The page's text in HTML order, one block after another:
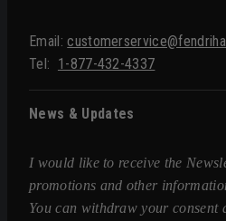
Email:
Tel: 1-877-432-4337
News & Updates
I would like to receive the
promotions and other
You can withdraw your consent